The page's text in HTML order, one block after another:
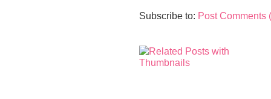
Subscribe to: Post Comments